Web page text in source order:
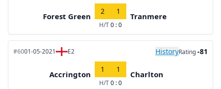
Forest Green
2 1
H/T0 : 0
Tranmere
#6001-05-2021 E2 HistoryRating-81
Accrington
1 1
H/T0 : 0
Charlton